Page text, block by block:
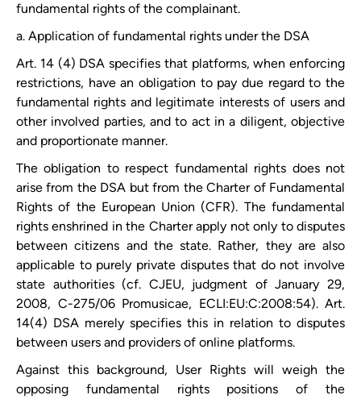
fundamental rights of the complainant.
a. Application of fundamental rights under the DSA
Art. 14 (4) DSA specifies that platforms, when enforcing
restrictions, have an obligation to pay due regard to the
fundamental rights and legitimate interests of users and
other involved parties, and to act in a diligent, objective
and proportionate manner.
The obligation to respect fundamental rights does not
arise from the DSA but from the Charter of Fundamental
Rights of the European Union (CFR). The fundamental
rights enshrined in the Charter apply not only to disputes
between citizens and the state. Rather, they are also
applicable to purely private disputes that do not involve
state authorities (cf. CJEU, judgment of January 29,
2008, C-275/06 Promusicae, ECLI:EU:C:2008:54). Art.
14(4) DSA merely specifies this in relation to disputes
between users and providers of online platforms.
Against this background, User Rights will weigh the
opposing fundamental rights positions of the